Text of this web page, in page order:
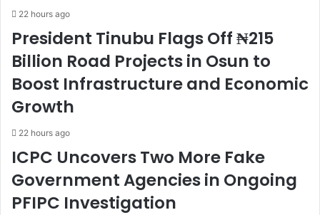
22 hours ago
President Tinubu Flags Off ₦215
Billion Road Projects in Osun to
Boost Infrastructure and Economic
Growth
22 hours ago
ICPC Uncovers Two More Fake
Government Agencies in Ongoing
PFIPC Investigation